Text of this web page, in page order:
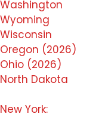
(2026)
(2026)
Dakota
York: